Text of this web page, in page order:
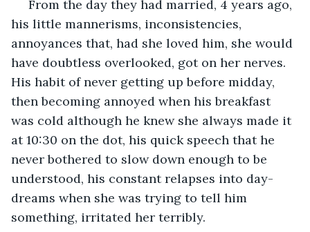
his little mannerisms, inconsistencies,
annoyances that, had she loved him, she would
have doubtless overlooked, got on her nerves.
His habit of never getting up before midday,
then becoming annoyed when his breakfast
was cold although he knew she always made it
at 10:30 on the dot, his quick speech that he
never bothered to slow down enough to be
understood, his constant relapses into day-
dreams when she was trying to tell him
something, irritated her terribly.